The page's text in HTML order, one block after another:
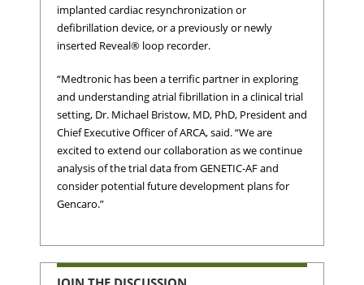
implanted cardiac resynchronization or
defibrillation device, or a previously or newly
inserted Reveal® loop recorder.
“Medtronic has been a terrific partner in exploring
and understanding atrial fibrillation in a clinical trial
setting, Dr. Michael Bristow, MD, PhD, President and
Chief Executive Officer of ARCA, said. “We are
excited to extend our collaboration as we continue
analysis of the trial data from GENETIC-AF and
consider potential future development plans for
Gencaro.”